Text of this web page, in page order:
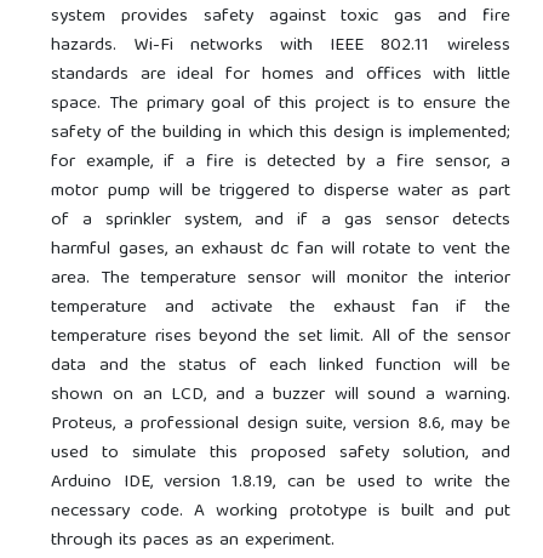
system provides safety against toxic gas and fire
hazards. Wi-Fi networks with IEEE 802.11 wireless
standards are ideal for homes and offices with little
space. The primary goal of this project is to ensure the
safety of the building in which this design is implemented;
for example, if a fire is detected by a fire sensor, a
motor pump will be triggered to disperse water as part
of a sprinkler system, and if a gas sensor detects
harmful gases, an exhaust dc fan will rotate to vent the
area. The temperature sensor will monitor the interior
temperature and activate the exhaust fan if the
temperature rises beyond the set limit. All of the sensor
data and the status of each linked function will be
shown on an LCD, and a buzzer will sound a warning.
Proteus, a professional design suite, version 8.6, may be
used to simulate this proposed safety solution, and
Arduino IDE, version 1.8.19, can be used to write the
necessary code. A working prototype is built and put
through its paces as an experiment.